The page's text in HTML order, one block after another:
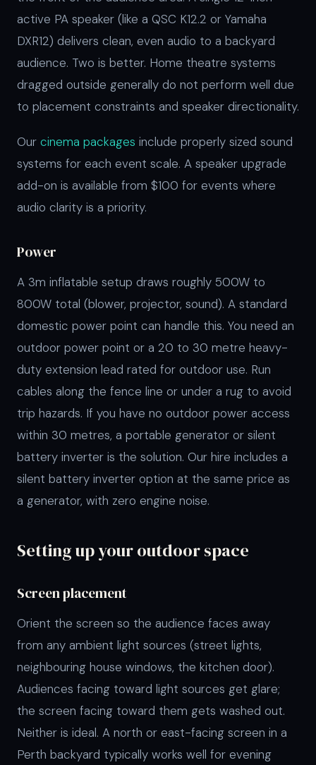
active PA speaker (like a QSC K12.2 or Yamaha
DXR12) delivers clean, even audio to a backyard
audience. Two is better. Home theatre systems
dragged outside generally do not perform well due
to placement constraints and speaker directionality.
Our cinema packages include properly sized sound
systems for each event scale. A speaker upgrade
add-on is available from $100 for events where
audio clarity is a priority.
Power
A 3m inflatable setup draws roughly 500W to
800W total (blower, projector, sound). A standard
domestic power point can handle this. You need an
outdoor power point or a 20 to 30 metre heavy-
duty extension lead rated for outdoor use. Run
cables along the fence line or under a rug to avoid
trip hazards. If you have no outdoor power access
within 30 metres, a portable generator or silent
battery inverter is the solution. Our hire includes a
silent battery inverter option at the same price as
a generator, with zero engine noise.
Setting up your outdoor space
Screen placement
Orient the screen so the audience faces away
from any ambient light sources (street lights,
neighbouring house windows, the kitchen door).
Audiences facing toward light sources get glare;
the screen facing toward them gets washed out.
Neither is ideal. A north or east-facing screen in a
Perth backyard typically works well for evening